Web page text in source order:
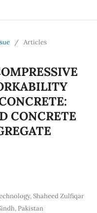
/ Articles
CONCRETE
Shaheed Zulfiqar
Pakistan